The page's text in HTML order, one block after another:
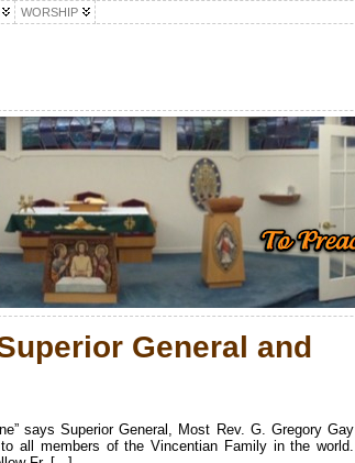
WORSHIP
General and
says Superior General, Most Rev. G. Gregory Gay
all members of the Vincentian Family in the world.